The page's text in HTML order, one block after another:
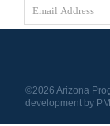
Email
Address
©2026 Arizona
development by